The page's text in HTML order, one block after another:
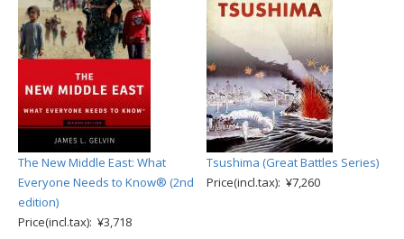
The New Middle East: What
Everyone Needs to Know® (2nd
edition)
Price(incl.tax): ¥3,718
Tsushima (Great Battles Series)
Price(incl.tax): ¥7,260